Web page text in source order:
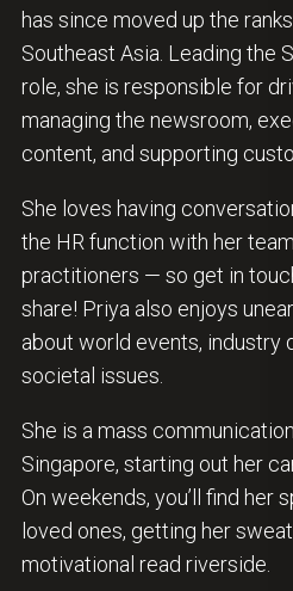
has since moved up the
Southeast Asia. Leading the
role, she is responsible for
managing the newsroom,
content, and supporting
She loves having
the HR function with her
practitioners — so get in
share! Priya also enjoys
about world events, industry
societal issues.
She is a mass
Singapore, starting out her
On weekends, you’ll find her
loved ones, getting her
motivational read riverside.